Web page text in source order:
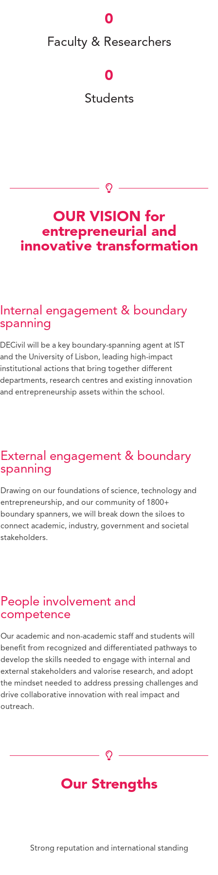
Faculty & Researchers
0
Students
0
OUR VISION for
entrepreneurial and
innovative transformation
Internal engagement & boundary
spanning
DECivil will be a key boundary-spanning agent at IST
and the University of Lisbon, leading high-impact
institutional actions that bring together different
departments, research centres and existing innovation
and entrepreneurship assets within the school.
External engagement & boundary
spanning
Drawing on our foundations of science, technology and
entrepreneurship, and our community of 1800+
boundary spanners, we will break down the siloes to
connect academic, industry, government and societal
stakeholders.
People involvement and
competence
Our academic and non-academic staff and students will
benefit from recognized and differentiated pathways to
develop the skills needed to engage with internal and
external stakeholders and valorise research, and adopt
the mindset needed to address pressing challenges and
drive collaborative innovation with real impact and
outreach.
Our Strengths
Strong reputation and international standing